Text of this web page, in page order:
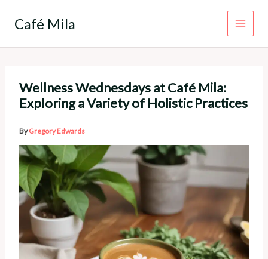
Café Mila
Wellness Wednesdays at Café Mila:
Exploring a Variety of Holistic Practices
ByGregory Edwards